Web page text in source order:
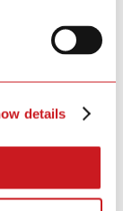
details